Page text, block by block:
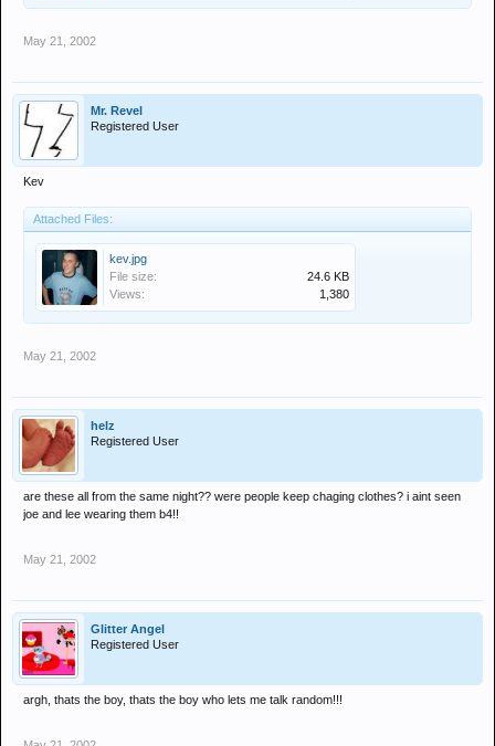
May 21, 2002
Mr. Revel
Registered User
Kev
Attached Files:
kev.jpg
File size:
24.6 KB
Views:
1,380
May 21, 2002
helz
Registered User
are these all from the same night?? were people keep chaging clothes? i aint seen
joe and lee wearing them b4!!
May 21, 2002
Glitter Angel
Registered User
argh, thats the boy, thats the boy who lets me talk random!!!